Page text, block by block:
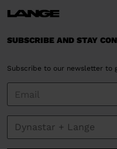
SUBSCRIBE AND STAY
Subscribe to our newsletter to